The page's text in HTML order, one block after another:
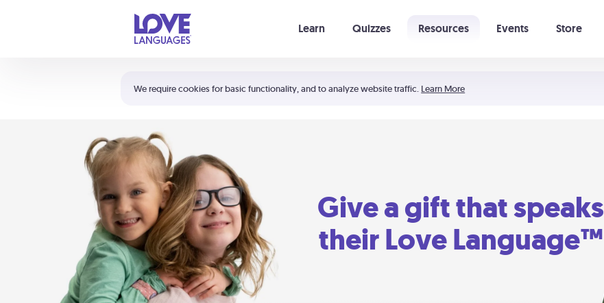
We require cookies for basic functionality, and to analyze website traffic. Learn More
Learn Quizzes Resources Events Store
Shortcuts:
Your cart is empty
Give a gift that speaks
their Love Language™